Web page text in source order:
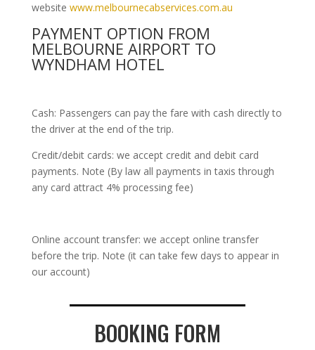
website www.melbournecabservices.com.au
PAYMENT OPTION FROM
MELBOURNE AIRPORT TO
WYNDHAM HOTEL
Cash: Passengers can pay the fare with cash directly to
the driver at the end of the trip.
Credit/debit cards: we accept credit and debit card
payments. Note (By law all payments in taxis through
any card attract 4% processing fee)
Online account transfer: we accept online transfer
before the trip. Note (it can take few days to appear in
our account)
BOOKING FORM